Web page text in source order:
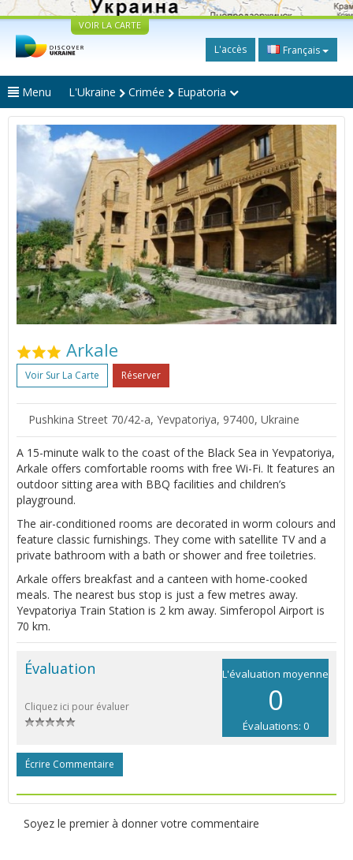
VOIR LA CARTE
L'accès Français
Menu L'Ukraine Crimée Eupatoria
Arkale
Voir Sur La Carte Réserver
Pushkina Street 70/42-а, Yevpatoriya, 97400, Ukraine
A 15-minute walk to the coast of the Black Sea in Yevpatoriya,
Arkale offers comfortable rooms with free Wi-Fi. It features an
outdoor sitting area with BBQ facilities and children’s
playground.
The air-conditioned rooms are decorated in worm colours and
feature classic furnishings. They come with satellite TV and a
private bathroom with a bath or shower and free toiletries.
Arkale offers breakfast and a canteen with home-cooked
meals. The nearest bus stop is just a few metres away.
Yevpatoriya Train Station is 2 km away. Simferopol Airport is
70 km.
L'évaluation moyenne
0
Évaluations: 0
Évaluation
Cliquez ici pour évaluer
Écrire Commentaire
Soyez le premier à donner votre commentaire